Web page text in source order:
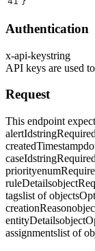
Authentication
x-api-keystring
API keys are used
Request
This endpoint
alertIdstringRequired
createdTimestamp
caseIdstringRequired
priorityenum
ruleDetailsobject
tagslist of objects
creationReason
entityDetailsobject
assignmentslist of